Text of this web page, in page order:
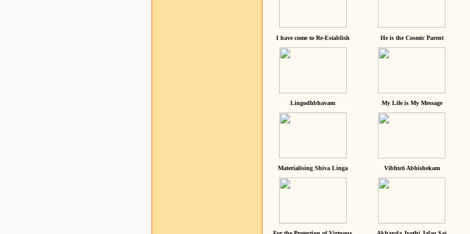
I have come to Re-Establish He is the Cosmic Parent
Lingodhbhavam My Life is My Message
Materialising Shiva Linga Vibhuti Abhishekam